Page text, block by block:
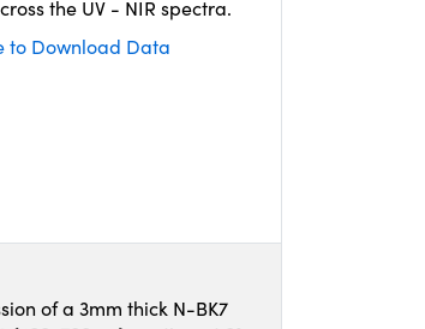
the UV - NIR spectra.
to Download Data
of a 3mm thick N-BK7